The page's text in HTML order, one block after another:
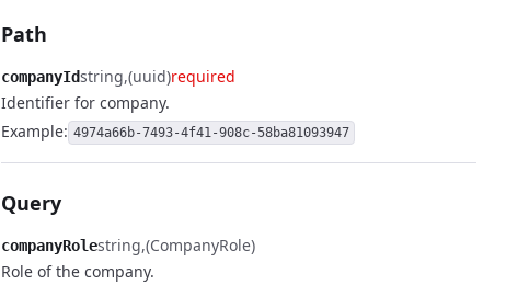
Path
companyIdstring (uuid)required
Identifier for company.
Example: 4974a66b-7493-4f41-908c-58ba81093947
Query
companyRolestring (CompanyRole)
Role of the company.